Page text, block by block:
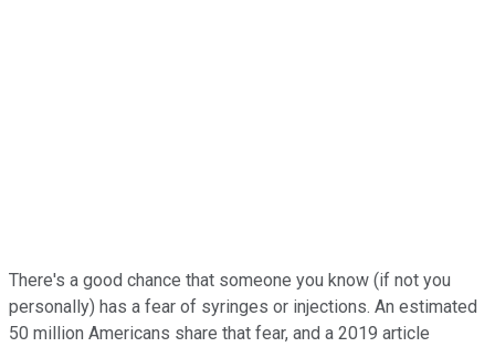
There's a good chance that someone you know (if not you
personally) has a fear of syringes or injections. An estimated
50 million Americans share that fear, and a 2019 article